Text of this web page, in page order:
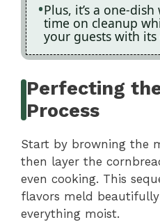
Plus, it’s a one-
time on cleanup
your guests with its
Perfecting
Process
Start by browning the
then layer the
even cooking. This
flavors meld
everything moist.